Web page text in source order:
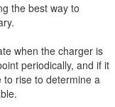
the best way to
when the charger is
periodically, and if it
rise to determine a